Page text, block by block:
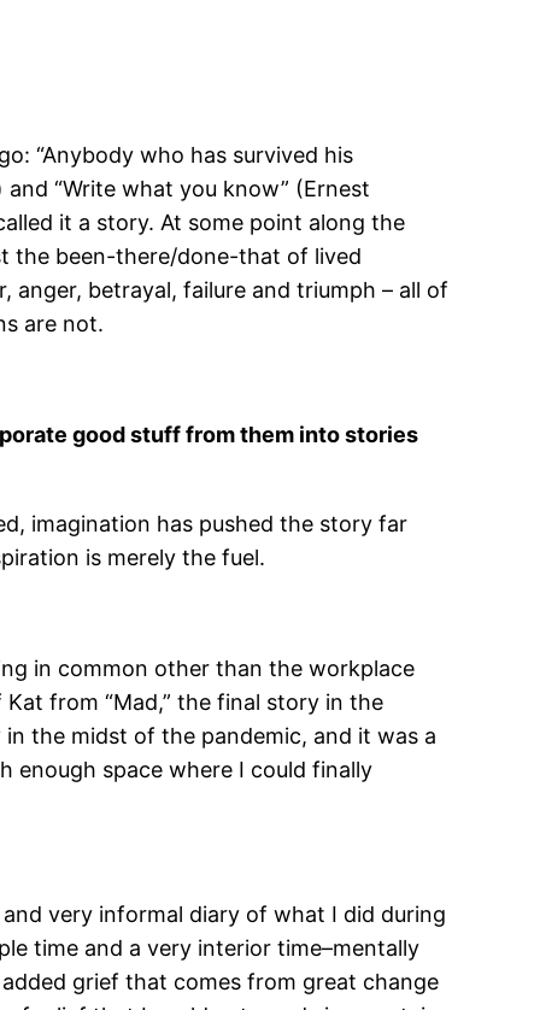
“Anybody who has survived his
“Write what you know” (Ernest
it a story. At some point along the
the been-there/done-that of lived
betrayal, failure and triumph – all of
are not.
good stuff from them into stories
imagination has pushed the story far
is merely the fuel.
in common other than the workplace
from “Mad,” the final story in the
the midst of the pandemic, and it was a
enough space where I could finally
very informal diary of what I did during
time and a very interior time–mentally
grief that comes from great change